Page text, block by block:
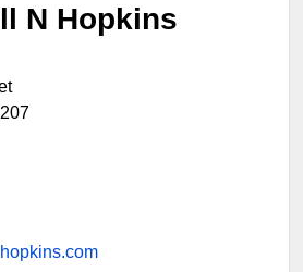
N Hopkins